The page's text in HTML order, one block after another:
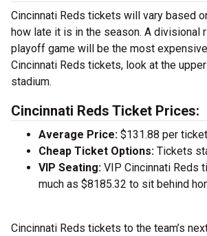
Cincinnati Reds tickets will vary based
how late it is in the season. A divisional
playoff game will be the most
Cincinnati Reds tickets, look at the
stadium.
Cincinnati Reds Ticket Prices:
Average Price: $131.88 per ticket
Cheap Ticket Options: Tickets
VIP Seating: VIP Cincinnati Reds
much as $8185.32 to sit behind
Cincinnati Reds tickets to the team’s